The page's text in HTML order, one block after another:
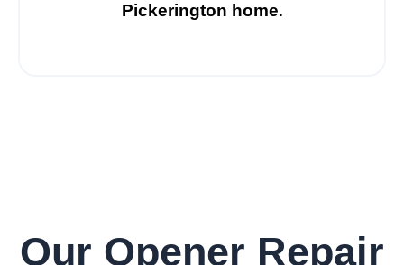
Pickerington home.
Our Opener Repair